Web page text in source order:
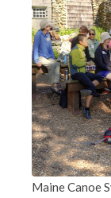
Maine Canoe